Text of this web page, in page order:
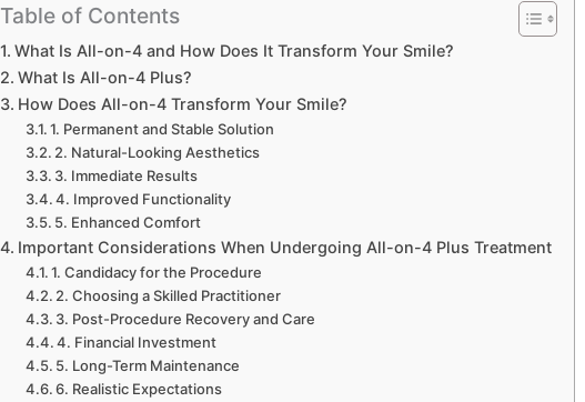
Table of Contents
What Is All-on-4 and How Does It Transform Your Smile?
What Is All-on-4 Plus?
How Does All-on-4 Transform Your Smile?
1. Permanent and Stable Solution
2. Natural-Looking Aesthetics
3. Immediate Results
4. Improved Functionality
5. Enhanced Comfort
Important Considerations When Undergoing All-on-4 Plus Treatment
1. Candidacy for the Procedure
2. Choosing a Skilled Practitioner
3. Post-Procedure Recovery and Care
4. Financial Investment
5. Long-Term Maintenance
6. Realistic Expectations